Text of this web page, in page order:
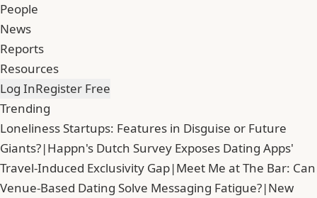
People
News
Reports
Resources
Log InRegister Free
Trending
Loneliness Startups: Features in Disguise or Future
Giants?|Happn's Dutch Survey Exposes Dating Apps'
Travel-Induced Exclusivity Gap|Meet Me at The Bar: Can
Venue-Based Dating Solve Messaging Fatigue?|New